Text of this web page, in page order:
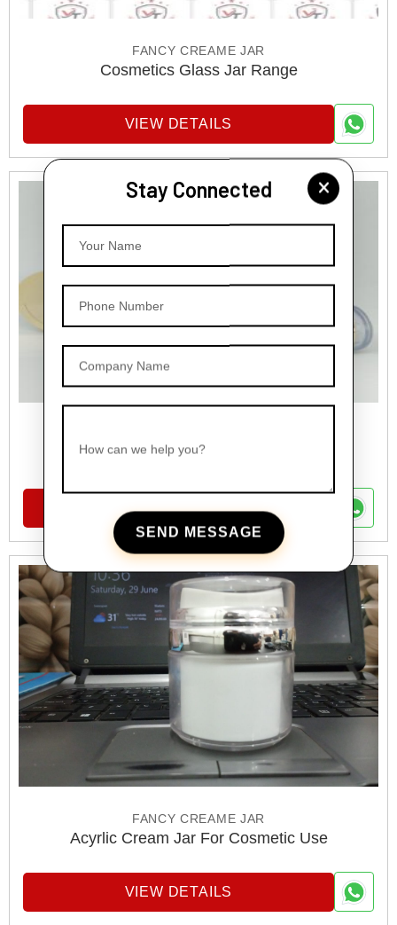
Stay Connected
Your Name
Phone Number
Company Name
How can we help you?
SEND MESSAGE
FANCY CREAME JAR
Cosmetics Glass Jar Range
VIEW DETAILS
Cosmetics Glass Jars Range
VIEW DETAILS
FANCY CREAME JAR
Acyrlic Cream Jar For Cosmetic Use
VIEW DETAILS